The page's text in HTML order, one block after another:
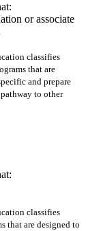
or associate
classifies
that are
and prepare
to other
classifies
that are designed to